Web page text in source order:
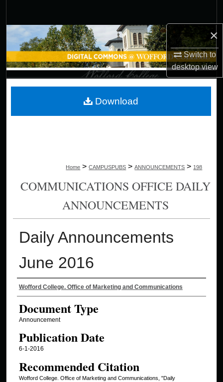
×
Switch to
desktopview
Browse Collections
My Account
About
Home > CAMPUSPUBS > ANNOUNCEMENTS > 198
COMMUNICATIONS OFFICE DAILY
ANNOUNCEMENTS
Daily Announcements
June 2016
Authors
Wofford College. Office of Marketing and Communications
Document Type
Announcement
Publication Date
6-1-2016
Recommended Citation
Wofford College. Office of Marketing and Communications, "Daily
Download